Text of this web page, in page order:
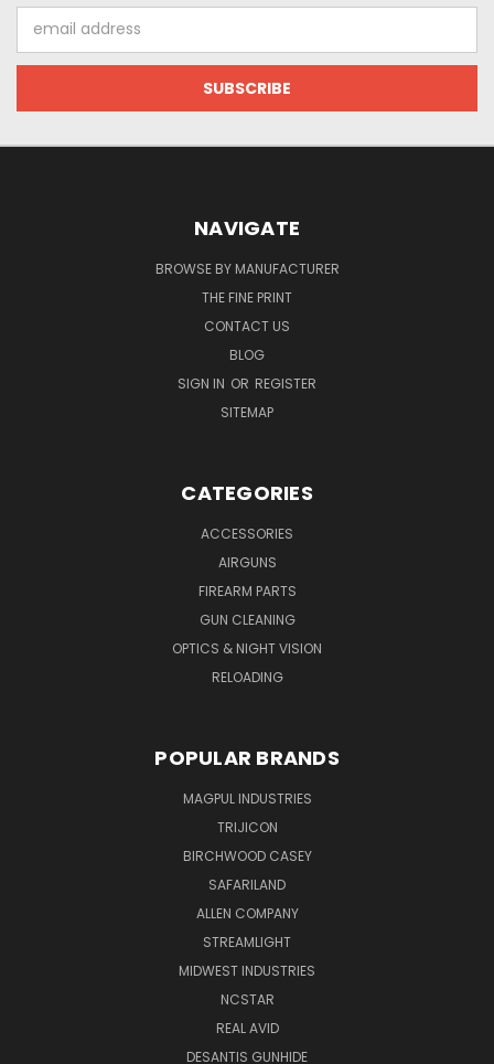
Address
NAVIGATE
BROWSE BY MANUFACTURER
THE FINE PRINT
CONTACT US
BLOG
SIGN IN OR REGISTER
SITEMAP
CATEGORIES
ACCESSORIES
AIRGUNS
FIREARM PARTS
GUN CLEANING
OPTICS & NIGHT VISION
RELOADING
POPULAR BRANDS
MAGPUL INDUSTRIES
TRIJICON
BIRCHWOOD CASEY
SAFARILAND
ALLEN COMPANY
STREAMLIGHT
MIDWEST INDUSTRIES
NCSTAR
REAL AVID
DESANTIS GUNHIDE